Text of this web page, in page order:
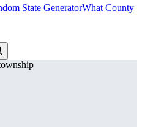
State GeneratorWhat County